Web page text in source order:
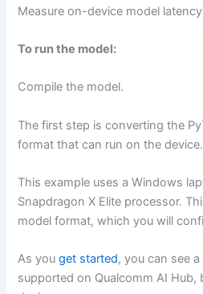
Measure on-device model latency
To run the model:
Compile the model.
The first step is converting the
format that can run on the device.
This example uses a Windows
Snapdragon X Elite processor.
model format, which you will
As youget started, you can see
supported on Qualcomm AI